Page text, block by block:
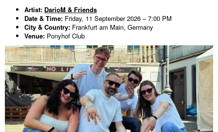
Artist: DarioM & Friends
Date & Time: Friday, 11 September 2026 – 7:00 PM
City & Country: Frankfurt am Main, Germany
Venue: Ponyhof Club